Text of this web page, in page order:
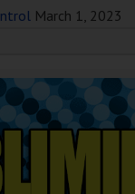
March 1, 2023